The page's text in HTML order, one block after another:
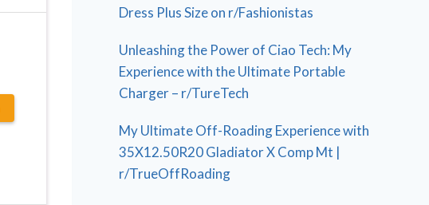
Dress Plus Size on r/Fashionistas
Unleashing the Power of Ciao Tech: My
Experience with the Ultimate Portable
Charger – r/TureTech
My Ultimate Off-Roading Experience with
35X12.50R20 Gladiator X Comp Mt |
r/TrueOffRoading